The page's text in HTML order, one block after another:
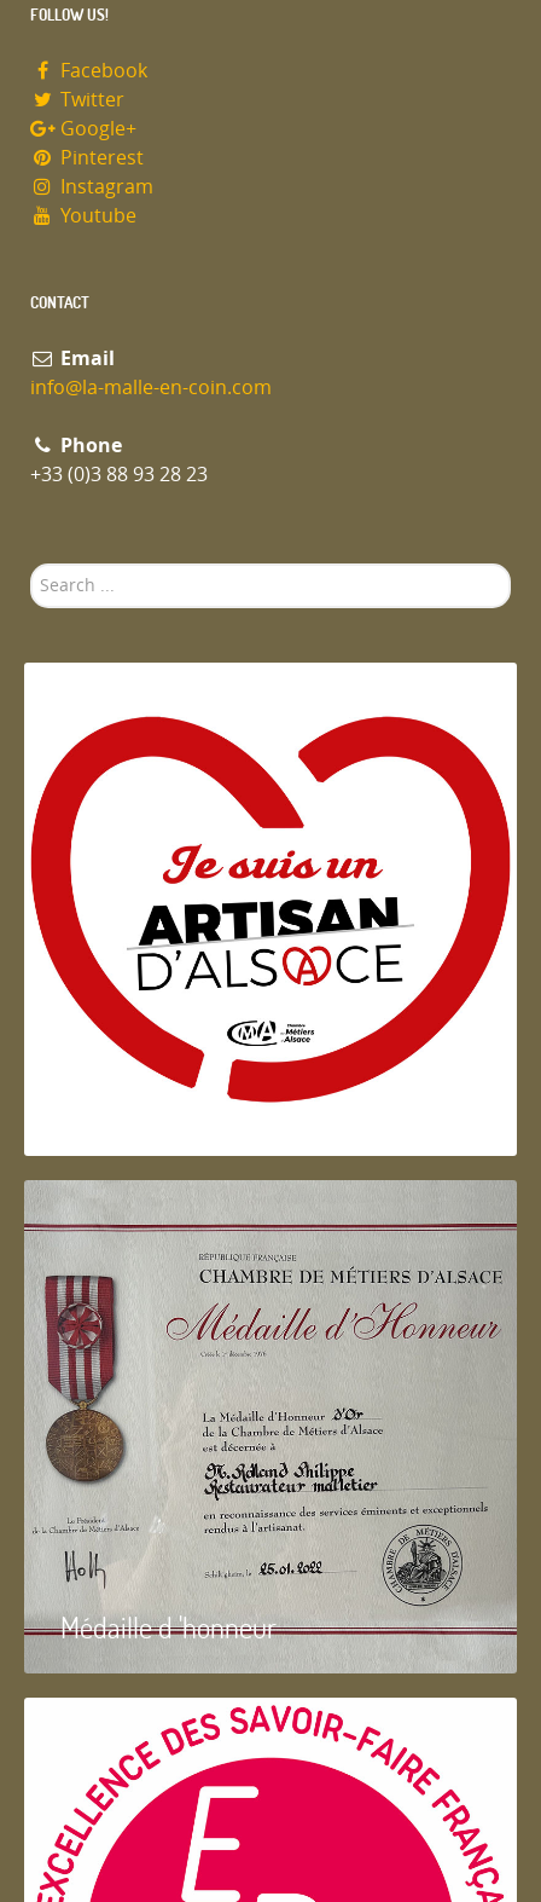
FOLLOW US!
Facebook
Twitter
Google+
Pinterest
Instagram
Youtube
CONTACT
Email
info@la-malle-en-coin.com
Phone
+33 (0)3 88 93 28 23
Search
...
Artisan d'Alsace
Médaille d 'honneur